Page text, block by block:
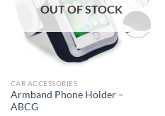
OUT OF STOCK
CAR ACCESSORIES
Armband Phone Holder –
ABCG